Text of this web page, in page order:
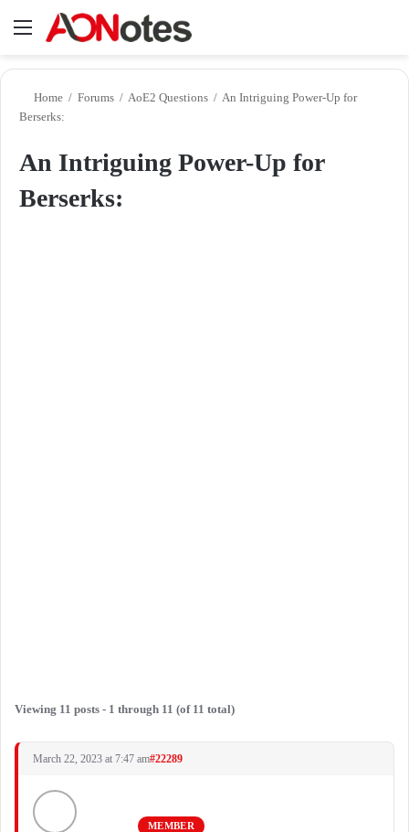
Menu
Home / Forums / AoE2 Questions / An Intriguing Power-Up for
Berserks:
An Intriguing Power-Up for
Berserks:
Viewing 11 posts - 1 through 11 (of 11 total)
March 22, 2023 at 7:47 am#22289
MEMBER